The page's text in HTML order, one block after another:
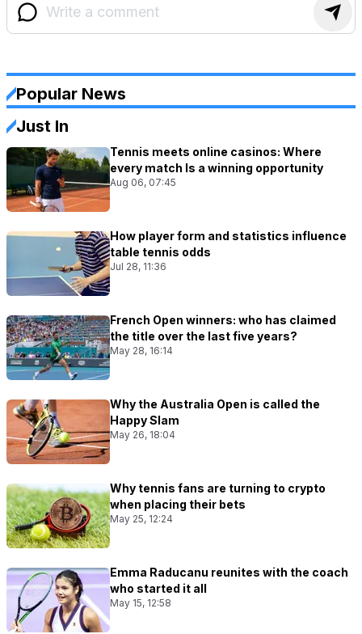
Popular News
Just In
Tennis meets online casinos: Where
every match Is a winning opportunity
Aug 06, 07:45
How player form and statistics influence
table tennis odds
Jul 28, 11:36
French Open winners: who has claimed
the title over the last five years?
May 28, 16:14
Why the Australia Open is called the
Happy Slam
May 26, 18:04
Why tennis fans are turning to crypto
when placing their bets
May 25, 12:24
Emma Raducanu reunites with the coach
who started it all
May 15, 12:58